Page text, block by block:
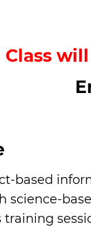
Class
based
science-